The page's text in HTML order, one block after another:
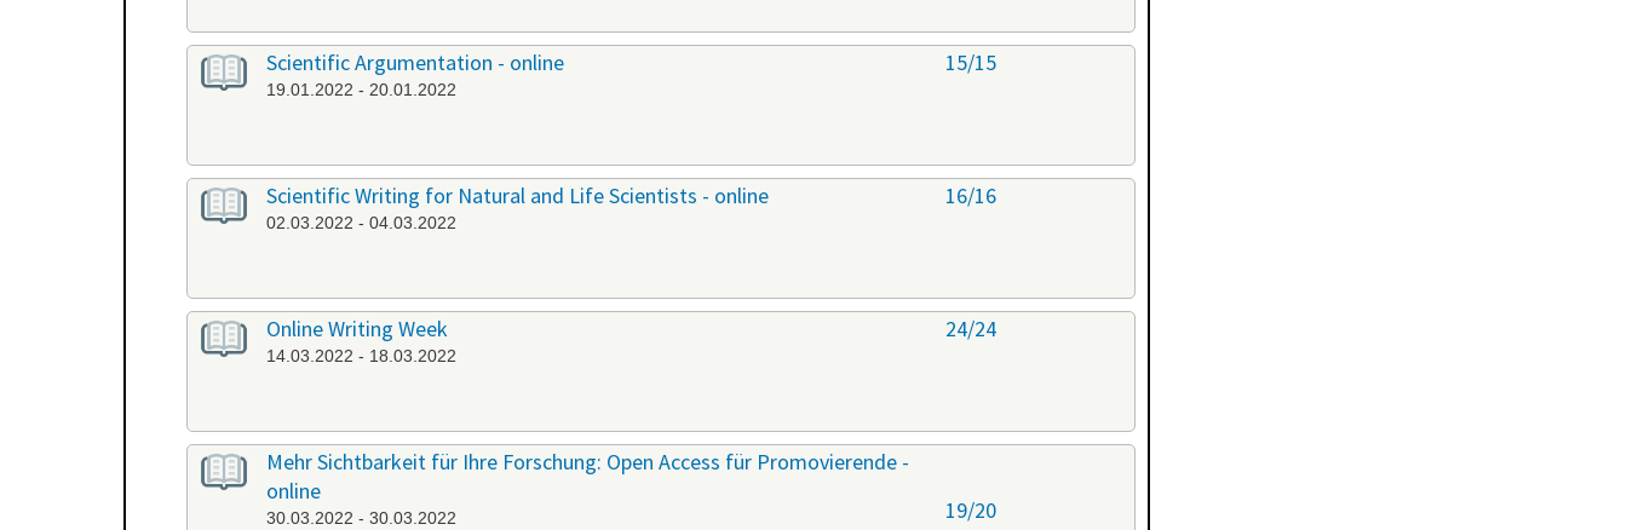
Scientific Argumentation - online
19.01.2022 - 20.01.2022
15/15
Scientific Writing for Natural and Life Scientists - online
02.03.2022 - 04.03.2022
16/16
Online Writing Week
14.03.2022 - 18.03.2022
24/24
Mehr Sichtbarkeit für Ihre Forschung: Open Access für Promovierende -
online
30.03.2022 - 30.03.2022 19/20